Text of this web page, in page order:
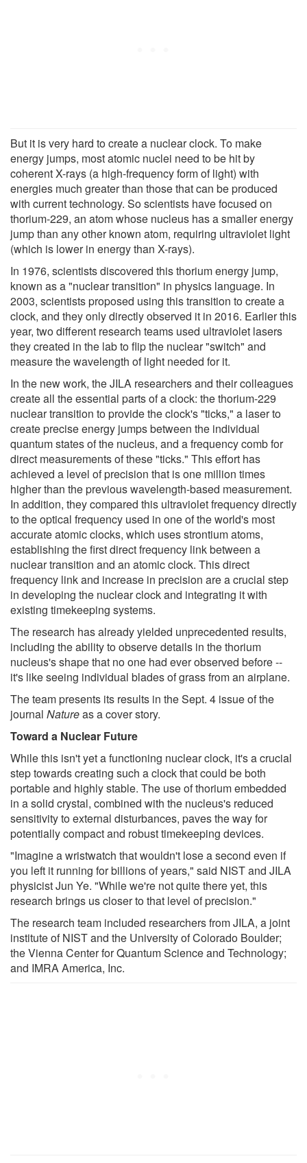
But it is very hard to create a nuclear clock. To make
energy jumps, most atomic nuclei need to be hit by
coherent X-rays (a high-frequency form of light) with
energies much greater than those that can be produced
with current technology. So scientists have focused on
thorium-229, an atom whose nucleus has a smaller energy
jump than any other known atom, requiring ultraviolet light
(which is lower in energy than X-rays).
In 1976, scientists discovered this thorium energy jump,
known as a "nuclear transition" in physics language. In
2003, scientists proposed using this transition to create a
clock, and they only directly observed it in 2016. Earlier this
year, two different research teams used ultraviolet lasers
they created in the lab to flip the nuclear "switch" and
measure the wavelength of light needed for it.
In the new work, the JILA researchers and their colleagues
create all the essential parts of a clock: the thorium-229
nuclear transition to provide the clock's "ticks," a laser to
create precise energy jumps between the individual
quantum states of the nucleus, and a frequency comb for
direct measurements of these "ticks." This effort has
achieved a level of precision that is one million times
higher than the previous wavelength-based measurement.
In addition, they compared this ultraviolet frequency directly
to the optical frequency used in one of the world's most
accurate atomic clocks, which uses strontium atoms,
establishing the first direct frequency link between a
nuclear transition and an atomic clock. This direct
frequency link and increase in precision are a crucial step
in developing the nuclear clock and integrating it with
existing timekeeping systems.
The research has already yielded unprecedented results,
including the ability to observe details in the thorium
nucleus's shape that no one had ever observed before --
it's like seeing individual blades of grass from an airplane.
The team presents its results in the Sept. 4 issue of the
journal Natureas a cover story.
Toward a Nuclear Future
While this isn't yet a functioning nuclear clock, it's a crucial
step towards creating such a clock that could be both
portable and highly stable. The use of thorium embedded
in a solid crystal, combined with the nucleus's reduced
sensitivity to external disturbances, paves the way for
potentially compact and robust timekeeping devices.
"Imagine a wristwatch that wouldn't lose a second even if
you left it running for billions of years," said NIST and JILA
physicist Jun Ye. "While we're not quite there yet, this
research brings us closer to that level of precision."
The research team included researchers from JILA, a joint
institute of NIST and the University of Colorado Boulder;
the Vienna Center for Quantum Science and Technology;
and IMRA America, Inc.